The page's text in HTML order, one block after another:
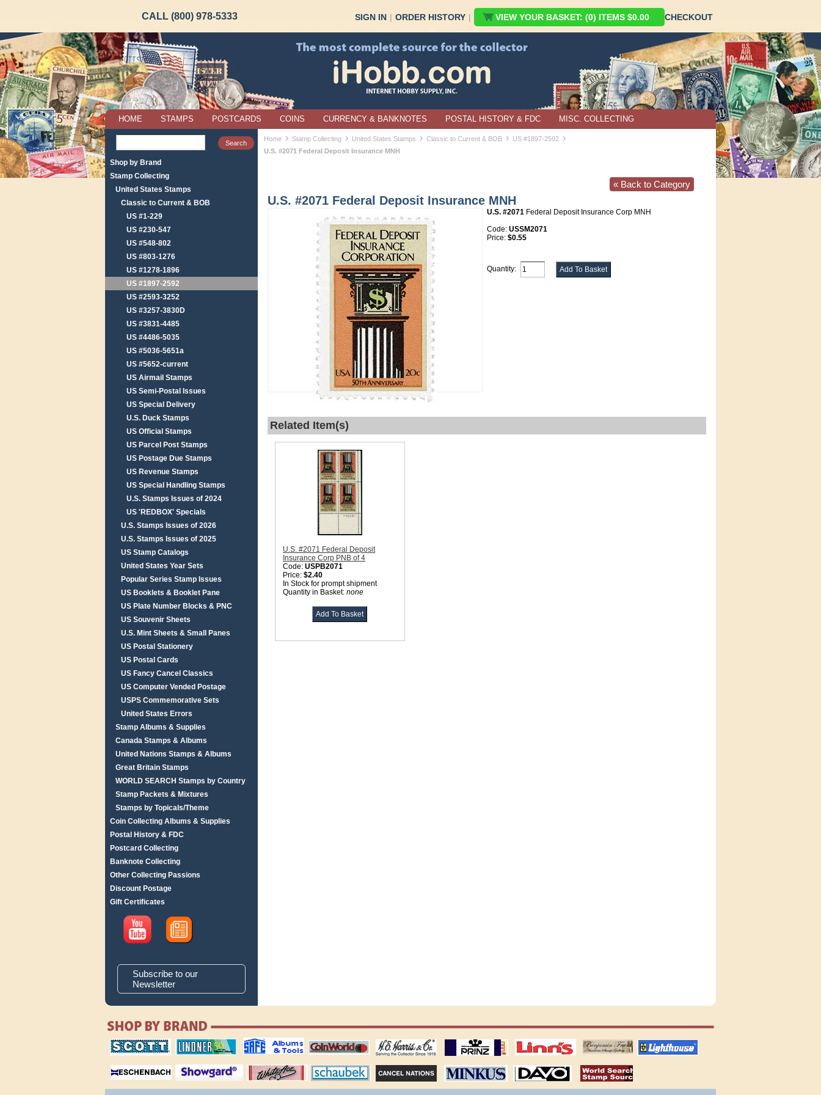
CALL (800) 978-5333 SIGN IN | ORDER HISTORY | VIEW YOUR BASKET: (0) ITEMS $0.00 CHECKOUT
HOME STAMPS POSTCARDS COINS CURRENCY & BANKNOTES POSTAL HISTORY & FDC MISC. COLLECTING
Shop by Brand
Stamp Collecting
United States Stamps
Classic to Current & BOB
US #1-229
US #230-547
US #548-802
US #803-1276
US #1278-1896
US #1897-2592
US #2593-3252
US #3257-3830D
US #3831-4485
US #4486-5035
US #5036-5651a
US #5652-current
US Airmail Stamps
US Semi-Postal Issues
US Special Delivery
U.S. Duck Stamps
US Official Stamps
US Parcel Post Stamps
US Postage Due Stamps
US Revenue Stamps
US Special Handling Stamps
U.S. Stamps Issues of 2024
US 'REDBOX' Specials
U.S. Stamps Issues of 2026
U.S. Stamps Issues of 2025
US Stamp Catalogs
United States Year Sets
Popular Series Stamp Issues
US Booklets & Booklet Pane
US Plate Number Blocks & PNC
US Souvenir Sheets
U.S. Mint Sheets & Small Panes
US Postal Stationery
US Postal Cards
US Fancy Cancel Classics
US Computer Vended Postage
USPS Commemorative Sets
United States Errors
Stamp Albums & Supplies
Canada Stamps & Albums
United Nations Stamps & Albums
Great Britain Stamps
WORLD SEARCH Stamps by Country
Stamp Packets & Mixtures
Stamps by Topicals/Theme
Coin Collecting Albums & Supplies
Postal History & FDC
Postcard Collecting
Banknote Collecting
Other Collecting Passions
Discount Postage
Gift Certificates
Subscribe to our
Newsletter
Home › Stamp Collecting › United States Stamps › Classic to Current & BOB › US #1897-2592 ›
U.S. #2071 Federal Deposit Insurance MNH
« Back to Category
U.S. #2071 Federal Deposit Insurance MNH
U.S. #2071 Federal Deposit Insurance Corp MNH
Code: USSM2071
Price: $0.55
Quantity:
Related Item(s)
U.S. #2071 Federal Deposit
Insurance Corp PNB of 4
Code: USPB2071
Price: $2.40
In Stock for prompt shipment
Quantity in Basket: none
scott publishing
company
lindner publishing
company
safe collecting
supplies
coin world supplies H.E. Harris Alubms prinz stockpages Linn's Publications US stamps
lighthouse
publications
magnifiers
showgard
White Ace stamp
albums
Schaubek Stamps Stamps Packets MINKUS ALBUMS Davo ALBUMS stamps by country